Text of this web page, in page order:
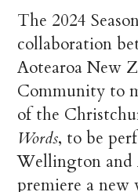
The 2024
collaboration
Aotearoa New
Community to
of the
Words, to be
Wellington
premiere a